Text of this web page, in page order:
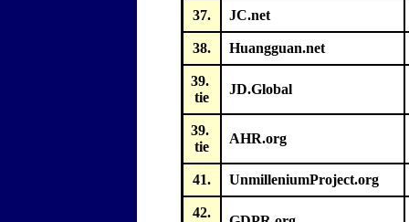
37. JC.net
38. Huangguan.net
39.
tie
JD.Global
39.
tie
AHR.org
41. UnmilleniumProject.org
42.